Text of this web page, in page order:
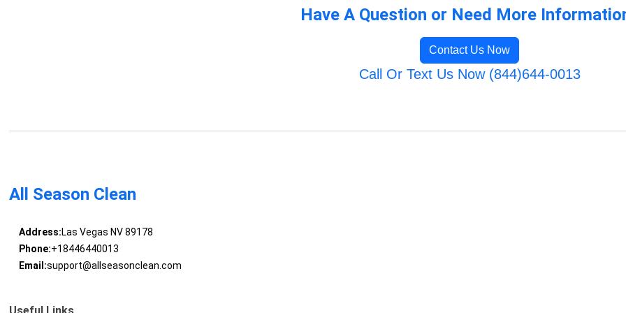
Have A Question or Need More
Contact Us Now
Call Or Text Us Now (844)644-0013
All Season Clean
Address:Las Vegas NV 89178
Phone:+18446440013
Email:support@allseasonclean.com